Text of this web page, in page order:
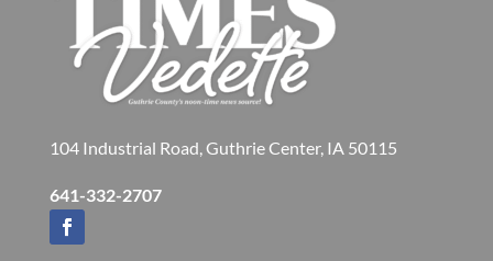
104 Industrial Road, Guthrie Center, IA 50115
641-332-2707